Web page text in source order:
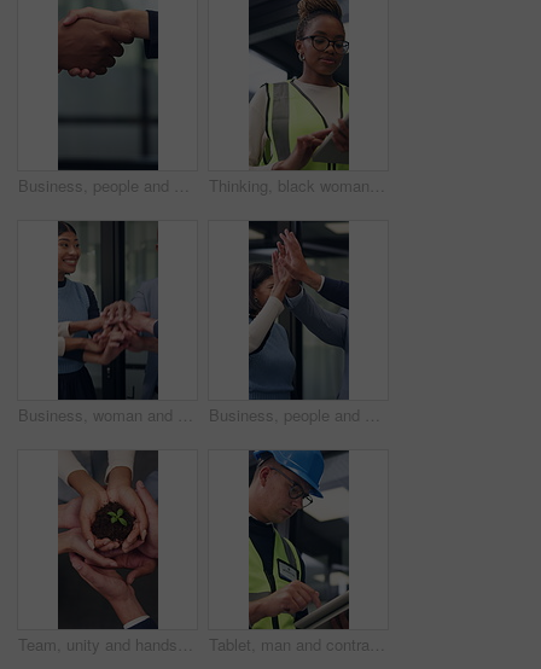
Business, people and handshake in corporate office for gesture, greeting or trust. Promotion, deal and congratulations for achievement, space or success with partner or merge for collaboration Thinking, black woman and contractor on site with tablet for inspection, research or maintenance plan. Digital technology, ideas and female civil engineer with online report for construction repairs.
Business, woman and team with handstack in office for good news, real estate success or celebration. Excited, people or applause with staff for property deal, realtor motivation and auction milestone Business, people and meeting with high five in office for good news, real estate success and celebration. Huddle, excited and team applause for property deal, realtor motivation and auction milestone
Team, unity and hands with plant, business growth and support for green investment or sustainability. Colleagues, above and people with seedling in soil, eco friendly and collaboration in office Tablet, man and contractor on site for planning, research or inspection on building maintenance. Digital technology, professional and male civil engineer with online report for construction repairs.